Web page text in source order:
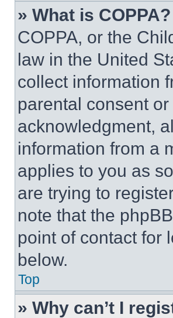
» What is COPPA?
COPPA, or the
law in the United
collect information
parental consent
acknowledgment,
information from a
applies to you as
are trying to
note that the
point of contact for
below.
Top
» Why can’t I